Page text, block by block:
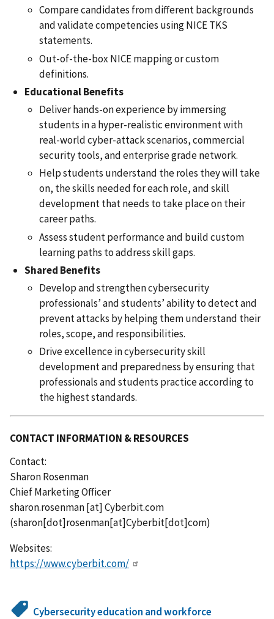
Compare candidates from different backgrounds
and validate competencies using NICE TKS
statements.
Out-of-the-box NICE mapping or custom
definitions.
Educational Benefits
Deliver hands-on experience by immersing
students in a hyper-realistic environment with
real-world cyber-attack scenarios, commercial
security tools, and enterprise grade network.
Help students understand the roles they will take
on, the skills needed for each role, and skill
development that needs to take place on their
career paths.
Assess student performance and build custom
learning paths to address skill gaps.
Shared Benefits
Develop and strengthen cybersecurity
professionals’ and students’ ability to detect and
prevent attacks by helping them understand their
roles, scope, and responsibilities.
Drive excellence in cybersecurity skill
development and preparedness by ensuring that
professionals and students practice according to
the highest standards.
CONTACT INFORMATION & RESOURCES
Contact:
Sharon Rosenman
Chief Marketing Officer
sharon.rosenman[at]Cyberbit.com
(sharon[dot]rosenman[at]Cyberbit[dot]com)
Websites:
https://www.cyberbit.com/
Cybersecurity education and workforce